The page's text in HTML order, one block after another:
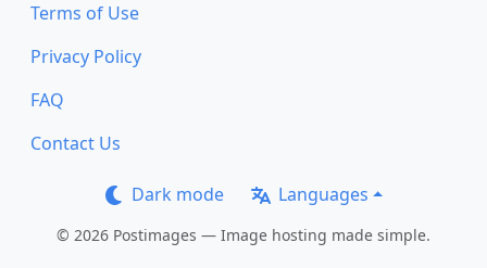
Terms of Use
Privacy Policy
FAQ
Contact Us
Dark mode Languages
© 2026 Postimages — Image hosting made simple.